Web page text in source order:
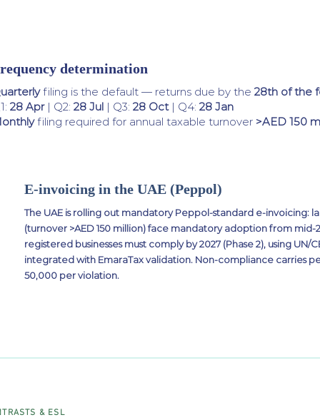
determination
filing is the default — returns due by the 28th of the
28 Apr| Q2: 28 Jul | Q3: 28 Oct| Q4: 28 Jan
filing required for annual taxable turnover >AED 150
E-invoicing in the UAE (Peppol)
The UAE is rolling out mandatory Peppol-standard e-invoicing:
(turnover >AED 150 million) face mandatory adoption from mid-
registered businesses must comply by 2027 (Phase 2), using UN/
integrated with EmaraTax validation. Non-compliance carries
50,000 per violation.
& ESL